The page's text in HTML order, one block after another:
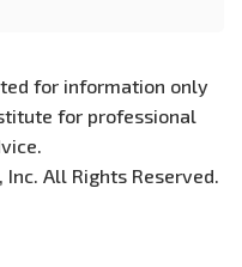
for information only
for professional
All Rights Reserved.